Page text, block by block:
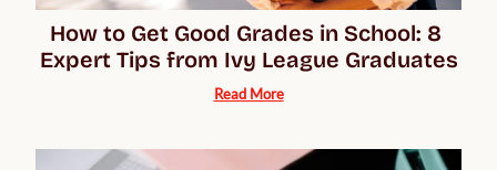
How to Get Good Grades in School: 8
Expert Tips from Ivy League Graduates
Read More